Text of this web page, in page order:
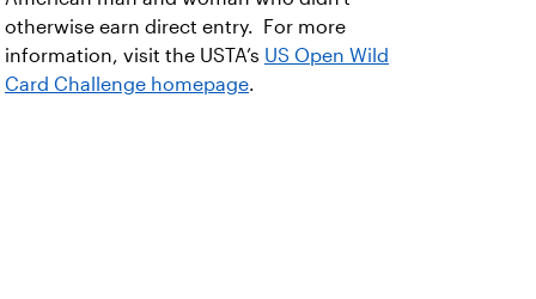
otherwise earn direct entry. For more
information, visit the USTA’s US Open Wild
Card Challenge homepage.